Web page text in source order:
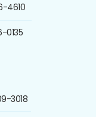
4610
0135
3018